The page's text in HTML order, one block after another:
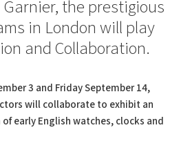
the prestigious
in London will play
and Collaboration.
3 and Friday September 14,
will collaborate to exhibit an
early English watches, clocks and